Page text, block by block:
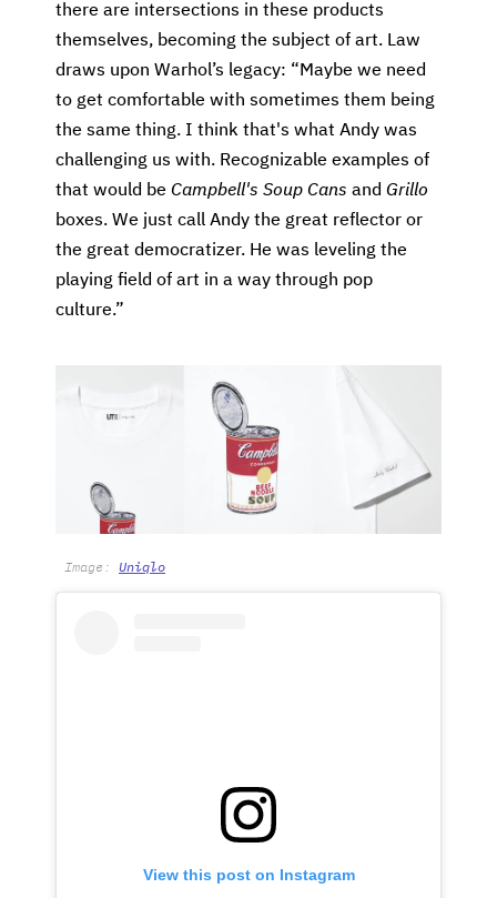
there are intersections in these products
themselves, becoming the subject of art. Law
draws upon Warhol’s legacy: “Maybe we need
to get comfortable with sometimes them being
the same thing. I think that's what Andy was
challenging us with. Recognizable examples of
that would be Campbell's Soup Cans and Grillo
boxes. We just call Andy the great reflector or
the great democratizer. He was leveling the
playing field of art in a way through pop
culture.”
Image: Uniqlo
View this post on Instagram